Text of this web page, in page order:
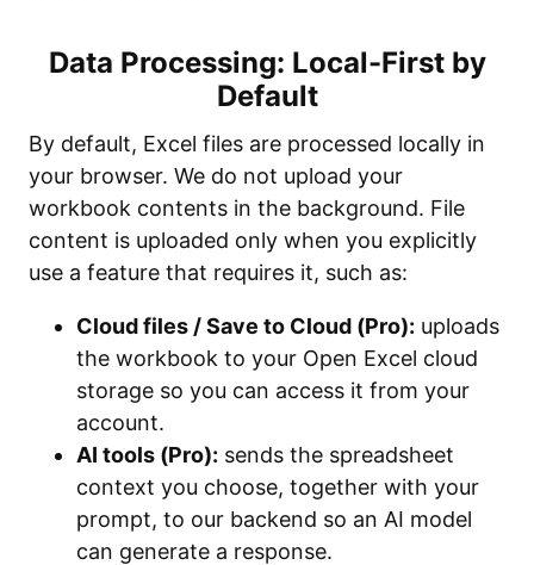
Data Processing: Local-First by
Default
By default, Excel files are processed locally in
your browser. We do not upload your
workbook contents in the background. File
content is uploaded only when you explicitly
use a feature that requires it, such as:
Cloud files / Save to Cloud (Pro): uploads
the workbook to your Open Excel cloud
storage so you can access it from your
account.
AI tools (Pro): sends the spreadsheet
context you choose, together with your
prompt, to our backend so an AI model
can generate a response.